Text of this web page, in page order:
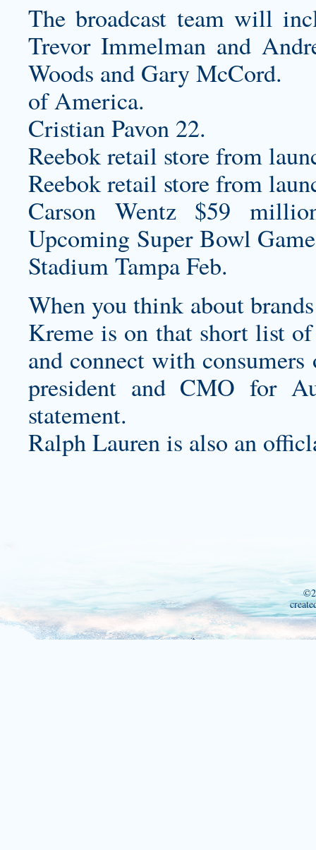
The broadcast team will
Trevor Immelman and
Woods and Gary McCord.
of America.
Cristian Pavon 22.
Reebok retail store from
Reebok retail store from
Carson Wentz $59
Upcoming Super Bowl
Stadium Tampa Feb.
When you think about
Kreme is on that short list
and connect with
president and CMO for
statement.
Ralph Lauren is also an